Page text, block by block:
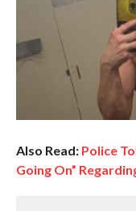
Also Read: Police
Going On”